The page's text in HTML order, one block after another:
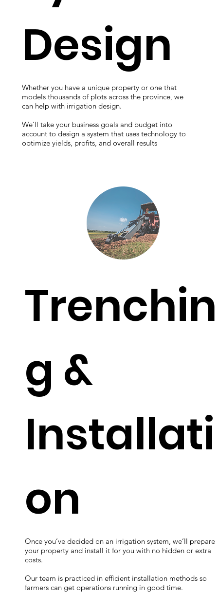
Design
Whether you have a unique property or one that
models thousands of plots across the province, we
can help with irrigation design.
We’ll take your business goals and budget into
account to design a system that uses technology to
optimize yields, profits, and overall results
Trenchin
g &
Installati
on
Once you’ve decided on an irrigation system, we’ll prepare
your property and install it for you with no hidden or extra
costs.
Our team is practiced in efficient installation methods so
farmers can get operations running in good time.